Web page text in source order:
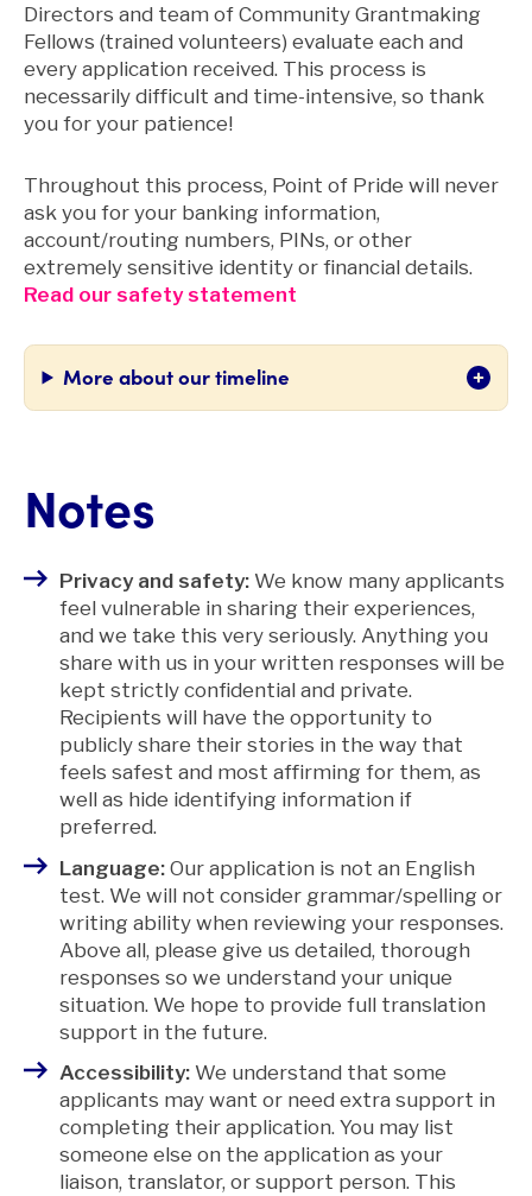
Directors and team of Community Grantmaking
Fellows (trained volunteers) evaluate each and
every application received. This process is
necessarily difficult and time-intensive, so thank
you for your patience!
Throughout this process, Point of Pride will never
ask you for your banking information,
account/routing numbers, PINs, or other
extremely sensitive identity or financial details.
Read our safety statement
More about our timeline
Notes
Privacy and safety: We know many applicants
feel vulnerable in sharing their experiences,
and we take this very seriously. Anything you
share with us in your written responses will be
kept strictly confidential and private.
Recipients will have the opportunity to
publicly share their stories in the way that
feels safest and most affirming for them, as
well as hide identifying information if
preferred.
Language: Our application is not an English
test. We will not consider grammar/spelling or
writing ability when reviewing your responses.
Above all, please give us detailed, thorough
responses so we understand your unique
situation. We hope to provide full translation
support in the future.
Accessibility: We understand that some
applicants may want or need extra support in
completing their application. You may list
someone else on the application as your
liaison, translator, or support person. This